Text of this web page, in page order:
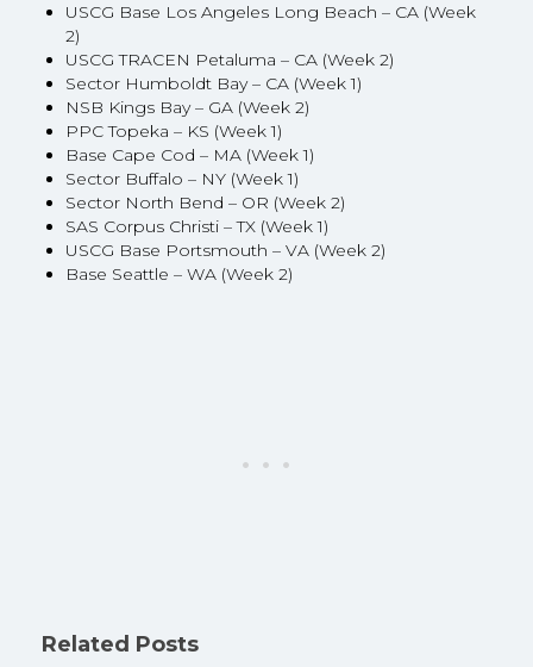
USCG Base Los Angeles Long Beach – CA (Week
2)
USCG TRACEN Petaluma – CA (Week 2)
Sector Humboldt Bay – CA (Week 1)
NSB Kings Bay – GA (Week 2)
PPC Topeka – KS (Week 1)
Base Cape Cod – MA (Week 1)
Sector Buffalo – NY (Week 1)
Sector North Bend – OR (Week 2)
SAS Corpus Christi – TX (Week 1)
USCG Base Portsmouth – VA (Week 2)
Base Seattle – WA (Week 2)
Related Posts